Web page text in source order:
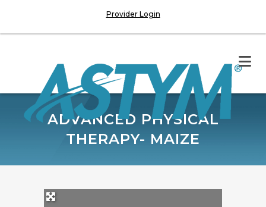
Provider Login
ADVANCED PHYSICAL
THERAPY- MAIZE